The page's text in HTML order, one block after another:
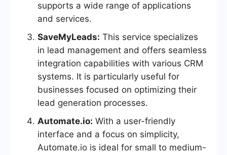
supports a wide range of applications
and services.
SaveMyLeads: This service specializes
in lead management and offers seamless
integration capabilities with various CRM
systems. It is particularly useful for
businesses focused on optimizing their
lead generation processes.
Automate.io: With a user-friendly
interface and a focus on simplicity,
Automate.io is ideal for small to medium-